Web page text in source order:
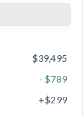
$39,495
- $789
+$299